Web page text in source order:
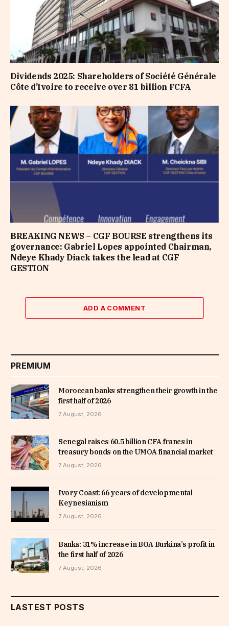
Dividends 2025: Shareholders of Société Générale
Côte d’Ivoire to receive over 81 billion FCFA
BREAKING NEWS – CGF BOURSE strengthens its
governance: Gabriel Lopes appointed Chairman,
Ndeye Khady Diack takes the lead at CGF
GESTION
ADD A COMMENT
PREMIUM
Moroccan banks strengthen their growth in the
first half of 2026
7 August, 2026
Senegal raises 60.5 billion CFA francs in
treasury bonds on the UMOA financial market
7 August, 2026
Ivory Coast: 66 years of developmental
Keynesianism
7 August, 2026
Banks: 31% increase in BOA Burkina’s profit in
the first half of 2026
7 August, 2026
LASTEST POSTS